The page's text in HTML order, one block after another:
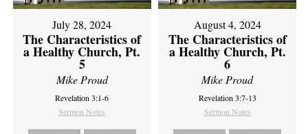
July 28, 2024
The Characteristics of
a Healthy Church, Pt.
5
Mike Proud
Revelation 3:1-6
Sermon Notes
August 4, 2024
The Characteristics of
a Healthy Church, Pt.
6
Mike Proud
Revelation 3:7-13
Sermon Notes